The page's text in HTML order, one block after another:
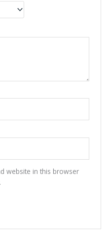
website in this browser